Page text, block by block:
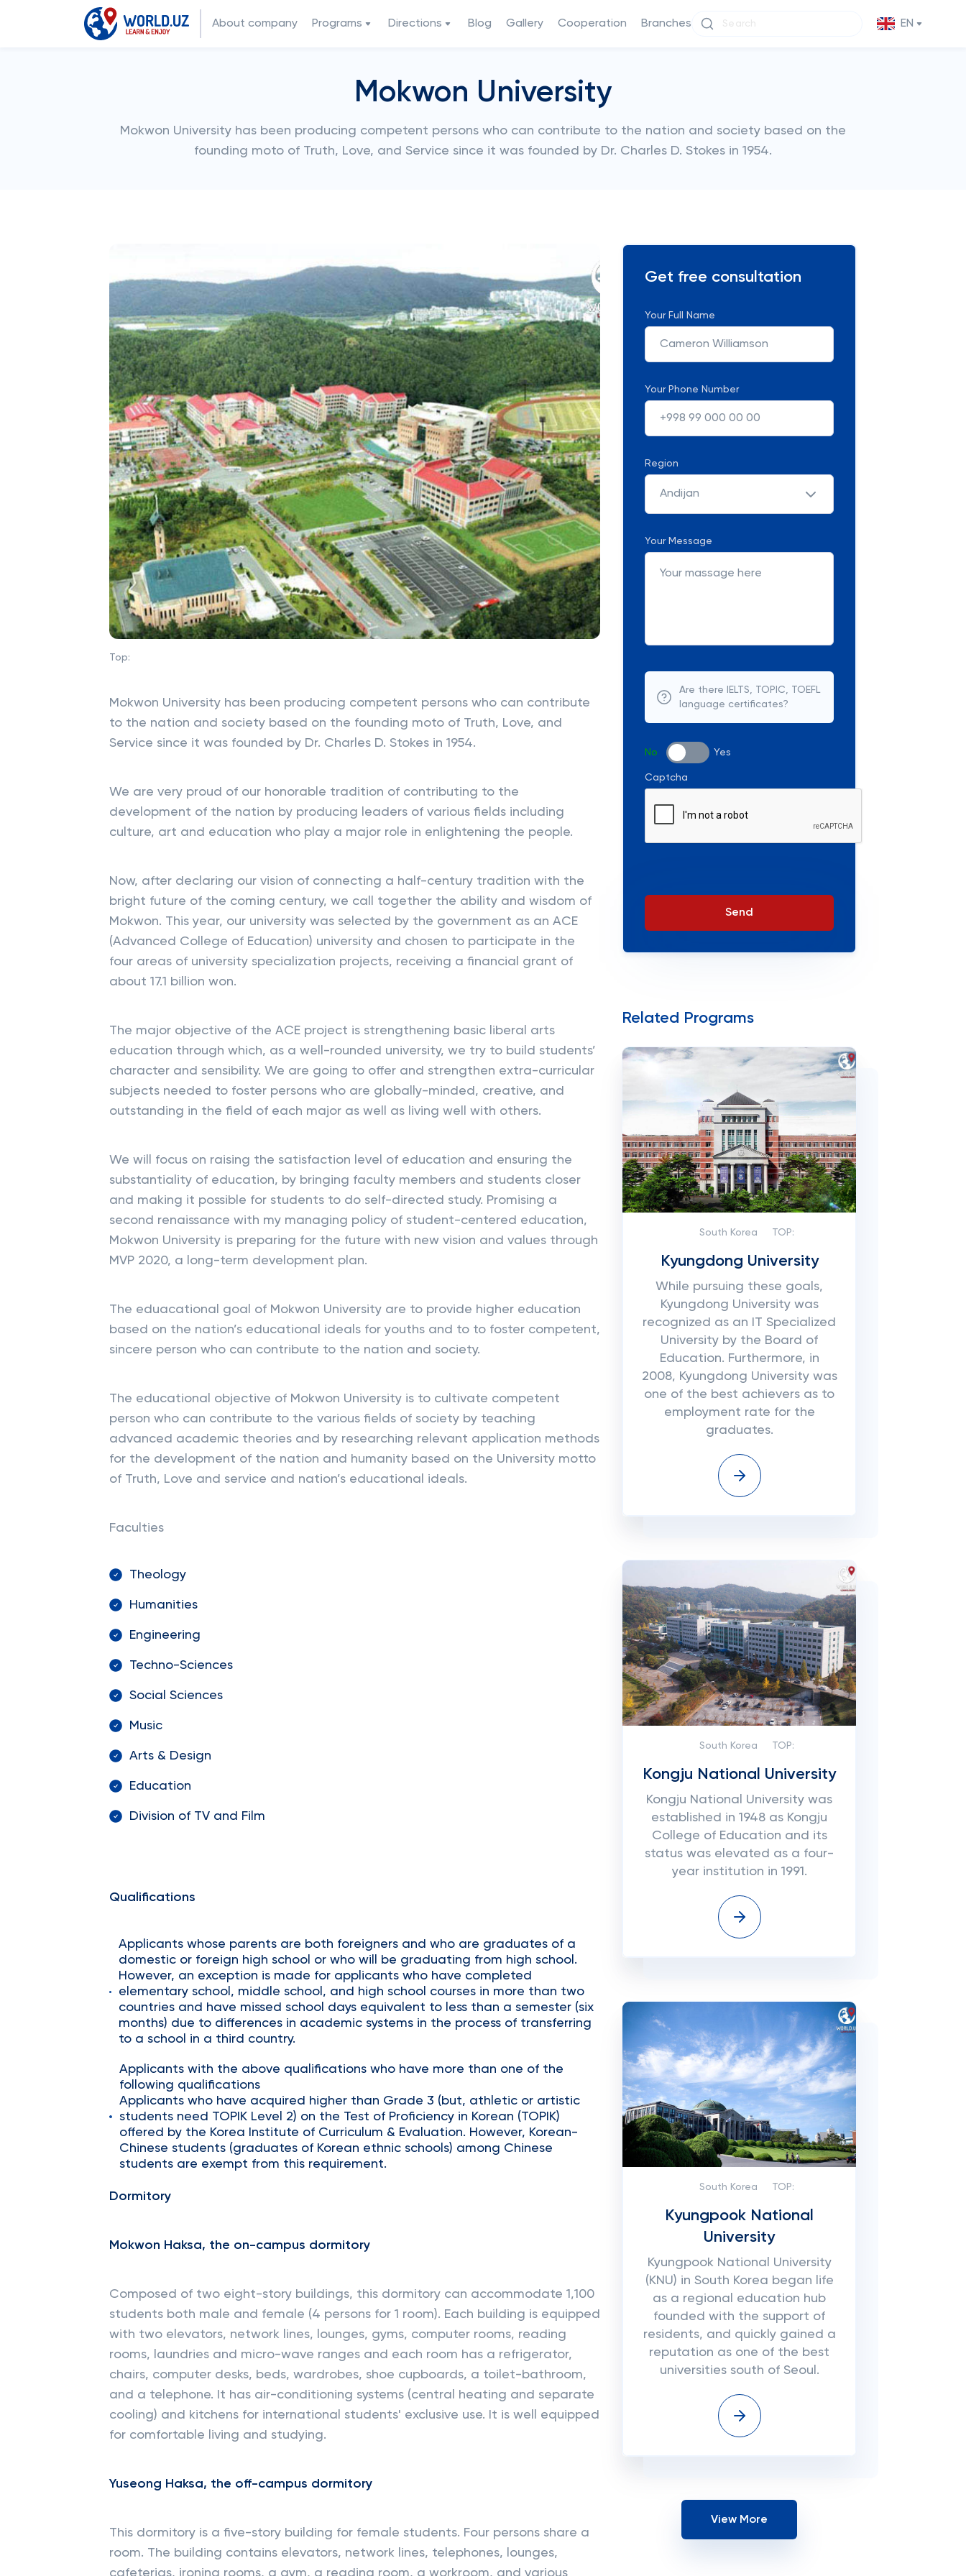
About company Programs Directions Blog Gallery Cooperation Branches EN
Mokwon University
Mokwon University has been producing competent persons who can contribute to the nation and society based on the
founding moto of Truth, Love, and Service since it was founded by Dr. Charles D. Stokes in 1954.
Top:
Mokwon University has been producing competent persons who can contribute
to the nation and society based on the founding moto of Truth, Love, and
Service since it was founded by Dr. Charles D. Stokes in 1954.
We are very proud of our honorable tradition of contributing to the
development of the nation by producing leaders of various fields including
culture, art and education who play a major role in enlightening the people.
Now, after declaring our vision of connecting a half-century tradition with the
bright future of the coming century, we call together the ability and wisdom of
Mokwon. This year, our university was selected by the government as an ACE
(Advanced College of Education) university and chosen to participate in the
four areas of university specialization projects, receiving a financial grant of
about 17.1 billion won.
The major objective of the ACE project is strengthening basic liberal arts
education through which, as a well-rounded university, we try to build students’
character and sensibility. We are going to offer and strengthen extra-curricular
subjects needed to foster persons who are globally-minded, creative, and
outstanding in the field of each major as well as living well with others.
We will focus on raising the satisfaction level of education and ensuring the
substantiality of education, by bringing faculty members and students closer
and making it possible for students to do self-directed study. Promising a
second renaissance with my managing policy of student-centered education,
Mokwon University is preparing for the future with new vision and values through
MVP 2020, a long-term development plan.
The eduacational goal of Mokwon University are to provide higher education
based on the nation’s educational ideals for youths and to to foster competent,
sincere person who can contribute to the nation and society.
The educational objective of Mokwon University is to cultivate competent
person who can contribute to the various fields of society by teaching
advanced academic theories and by researching relevant application methods
for the development of the nation and humanity based on the University motto
of Truth, Love and service and nation’s educational ideals.
Faculties
Theology
Humanities
Engineering
Techno-Sciences
Social Sciences
Music
Arts & Design
Education
Division of TV and Film
Qualifications
Applicants whose parents are both foreigners and who are graduates of a
domestic or foreign high school or who will be graduating from high school.
However, an exception is made for applicants who have completed
elementary school, middle school, and high school courses in more than two
countries and have missed school days equivalent to less than a semester (six
months) due to differences in academic systems in the process of transferring
to a school in a third country.
Applicants with the above qualifications who have more than one of the
following qualifications
Applicants who have acquired higher than Grade 3 (but, athletic or artistic
students need TOPIK Level 2) on the Test of Proficiency in Korean (TOPIK)
offered by the Korea Institute of Curriculum & Evaluation. However, Korean-
Chinese students (graduates of Korean ethnic schools) among Chinese
students are exempt from this requirement.
Dormitory
Mokwon Haksa, the on-campus dormitory
Composed of two eight-story buildings, this dormitory can accommodate 1,100
students both male and female (4 persons for 1 room). Each building is equipped
with two elevators, network lines, lounges, gyms, computer rooms, reading
rooms, laundries and micro-wave ranges and each room has a refrigerator,
chairs, computer desks, beds, wardrobes, shoe cupboards, a toilet-bathroom,
and a telephone. It has air-conditioning systems (central heating and separate
cooling) and kitchens for international students' exclusive use. It is well equipped
for comfortable living and studying.
Yuseong Haksa, the off-campus dormitory
This dormitory is a five-story building for female students. Four persons share a
room. The building contains elevators, network lines, telephones, lounges,
cafeterias, ironing rooms, a gym, a reading room, a workroom, and various
Get free consultation
Your Full Name
Your Phone Number
Region
Andijan
Your Message
Are there IELTS, TOPIC, TOEFL
language certificates?
No Yes
Captcha
Send
Related Programs
South Korea TOP:
Kyungdong University
While pursuing these goals,
Kyungdong University was
recognized as an IT Specialized
University by the Board of
Education. Furthermore, in
2008, Kyungdong University was
one of the best achievers as to
employment rate for the
graduates.
South Korea TOP:
Kongju National University
Kongju National University was
established in 1948 as Kongju
College of Education and its
status was elevated as a four-
year institution in 1991.
South Korea TOP:
Kyungpook National
University
Kyungpook National University
(KNU) in South Korea began life
as a regional education hub
founded with the support of
residents, and quickly gained a
reputation as one of the best
universities south of Seoul.
View More